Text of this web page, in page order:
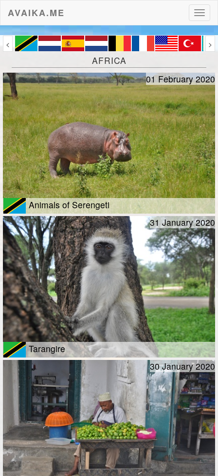
AVAIKA.ME
< >
AFRICA
Animals of Serengeti
01 February 2020
Tarangire
31 January 2020
30 January 2020